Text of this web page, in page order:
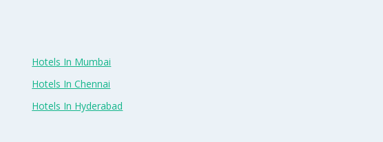
Hotels In Mumbai
Hotels In Chennai
Hotels In Hyderabad